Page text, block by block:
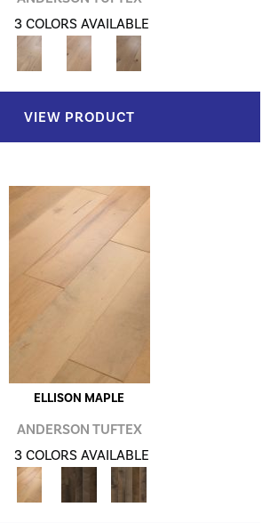
3 COLORS AVAILABLE
VIEW PRODUCT
ELLISON MAPLE
ANDERSON TUFTEX
3 COLORS AVAILABLE